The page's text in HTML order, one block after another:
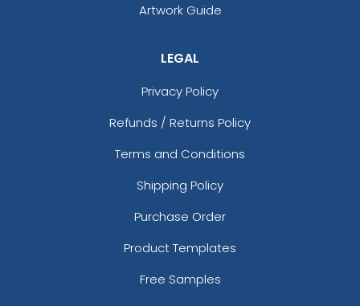
Artwork Guide
LEGAL
Privacy Policy
Refunds / Returns Policy
Terms and Conditions
Shipping Policy
Purchase Order
Product Templates
Free Samples